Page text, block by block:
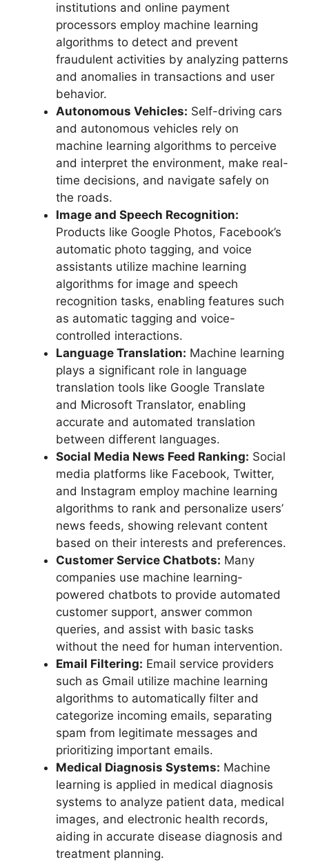
institutions and online payment
processors employ machine learning
algorithms to detect and prevent
fraudulent activities by analyzing patterns
and anomalies in transactions and user
behavior.
Autonomous Vehicles: Self-driving cars
and autonomous vehicles rely on
machine learning algorithms to perceive
and interpret the environment, make real-
time decisions, and navigate safely on
the roads.
Image and Speech Recognition:
Products like Google Photos, Facebook’s
automatic photo tagging, and voice
assistants utilize machine learning
algorithms for image and speech
recognition tasks, enabling features such
as automatic tagging and voice-
controlled interactions.
Language Translation: Machine learning
plays a significant role in language
translation tools like Google Translate
and Microsoft Translator, enabling
accurate and automated translation
between different languages.
Social Media News Feed Ranking: Social
media platforms like Facebook, Twitter,
and Instagram employ machine learning
algorithms to rank and personalize users’
news feeds, showing relevant content
based on their interests and preferences.
Customer Service Chatbots: Many
companies use machine learning-
powered chatbots to provide automated
customer support, answer common
queries, and assist with basic tasks
without the need for human intervention.
Email Filtering: Email service providers
such as Gmail utilize machine learning
algorithms to automatically filter and
categorize incoming emails, separating
spam from legitimate messages and
prioritizing important emails.
Medical Diagnosis Systems: Machine
learning is applied in medical diagnosis
systems to analyze patient data, medical
images, and electronic health records,
aiding in accurate disease diagnosis and
treatment planning.